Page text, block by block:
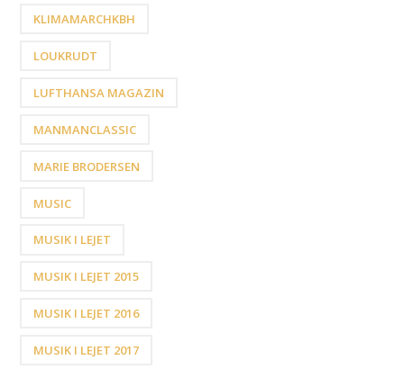
KLIMAMARCHKBH
LOUKRUDT
LUFTHANSA MAGAZIN
MANMANCLASSIC
MARIE BRODERSEN
MUSIC
MUSIK I LEJET
MUSIK I LEJET 2015
MUSIK I LEJET 2016
MUSIK I LEJET 2017